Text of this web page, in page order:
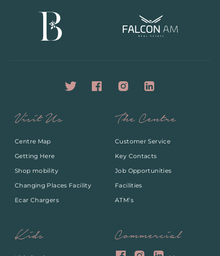
Visit Us
Centre Map
Getting Here
Shop mobility
Changing Places Facility
Ecar Chargers
The Centre
Customer Service
Key Contacts
Job Opportunities
Facilities
ATM’s
Kids Commercial